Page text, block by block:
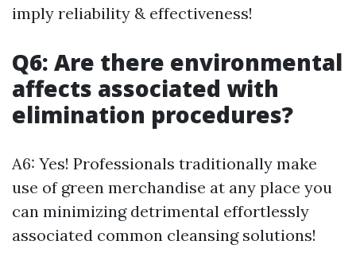
imply reliability & effectiveness!
Q6: Are there environmental
affects associated with
elimination procedures?
A6: Yes! Professionals traditionally make
use of green merchandise at any place you
can minimizing detrimental effortlessly
associated common cleansing solutions!